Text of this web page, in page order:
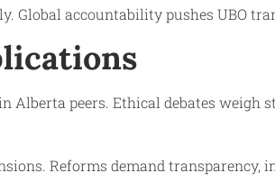
accountability pushes UBO
peers. Ethical debates weigh
Reforms demand transparency,